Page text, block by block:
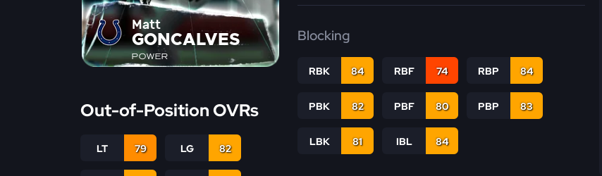
Matt
GONCALVES
POWER
Out-of-Position OVRs
LT 79 LG 82
Blocking
RBK 84 RBF 74 RBP 84
PBK 82 PBF 80 PBP 83
LBK 81 IBL 84